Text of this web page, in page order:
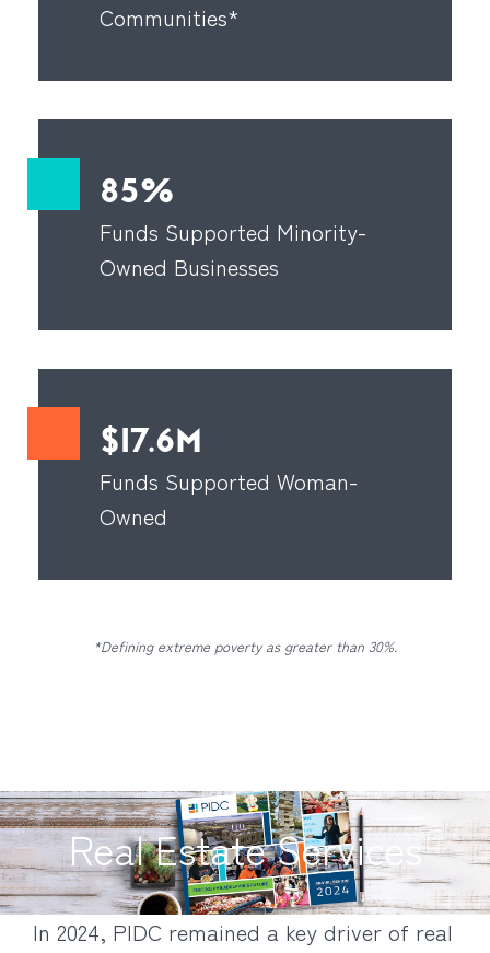
Communities*
85%
Funds Supported Minority-
Owned Businesses
$17.6M
Funds Supported Woman-
Owned
*Defining extreme poverty as greater than 30%.
Real Estate Services
In 2024, PIDC remained a key driver of real